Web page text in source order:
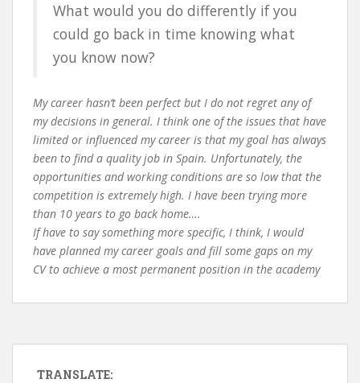
What would you do differently if you
could go back in time knowing what
you know now?
My career hasn’t been perfect but I do not regret any of
my decisions in general. I think one of the issues that have
limited or influenced my career is that my goal has always
been to find a quality job in Spain. Unfortunately, the
opportunities and working conditions are so low that the
competition is extremely high. I have been trying more
than 10 years to go back home….
If have to say something more specific, I think, I would
have planned my career goals and fill some gaps on my
CV to achieve a most permanent position in the academy
TRANSLATE: